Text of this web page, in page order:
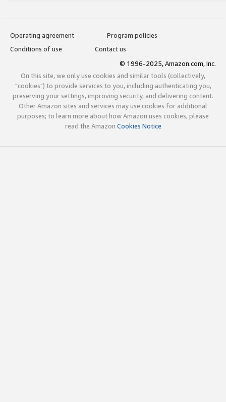
Operating agreement
Program policies
Conditions of use
Contact us
© 1996-2025, Amazon.com, Inc.
On this site, we only use cookies and similar tools (collectively,
"cookies") to provide services to you, including authenticating you,
preserving your settings, improving security, and delivering content.
Other Amazon sites and services may use cookies for additional
purposes; to learn more about how Amazon uses cookies, please
read the Amazon Cookies Notice